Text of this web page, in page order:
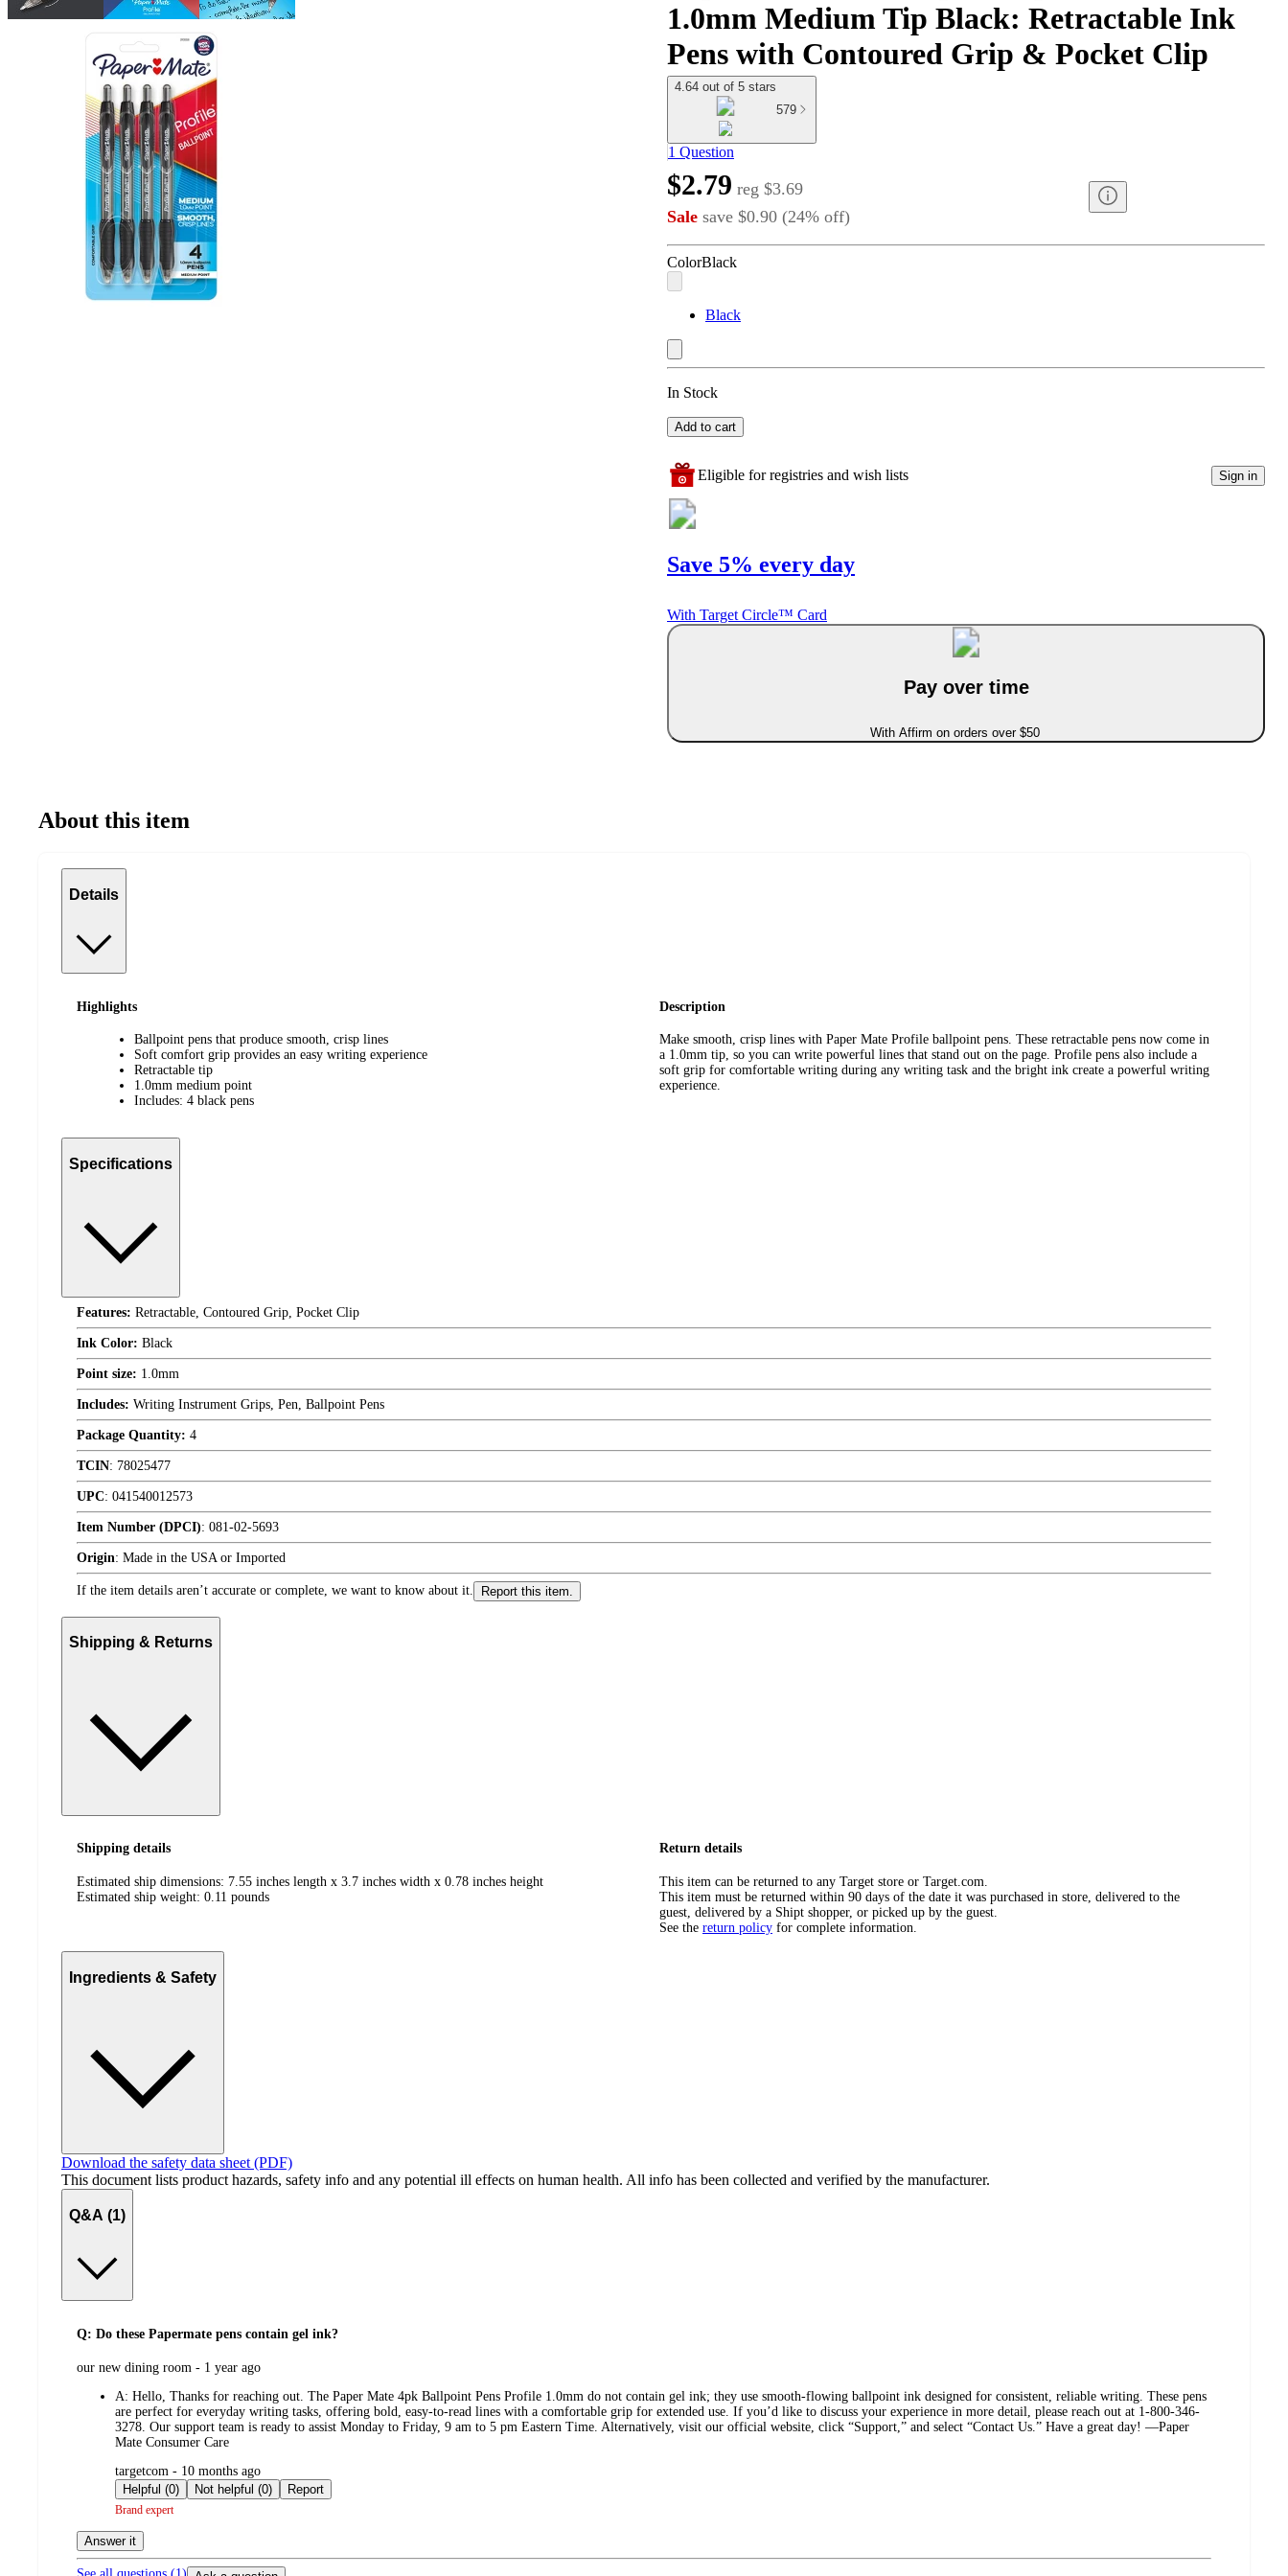
1.0mm Medium Tip Black: Retractable Ink
Pens with Contoured Grip & Pocket Clip
4.64 out of 5 stars
579
1 Question
$2.79 reg $3.69
Sale save $0.90 (24% off)
ColorBlack
Black
In Stock
Add to cart
Eligible for registries and wish lists Sign in
Save 5% every day
With Target Circle™ Card
Pay over time
With Affirm on orders over $50
About this item
Details
Highlights
Ballpoint pens that produce smooth, crisp lines
Soft comfort grip provides an easy writing experience
Retractable tip
1.0mm medium point
Includes: 4 black pens
Description
Make smooth, crisp lines with Paper Mate Profile ballpoint pens. These retractable pens now come in
a 1.0mm tip, so you can write powerful lines that stand out on the page. Profile pens also include a
soft grip for comfortable writing during any writing task and the bright ink create a powerful writing
experience.
Specifications
Features: Retractable, Contoured Grip, Pocket Clip
Ink Color: Black
Point size: 1.0mm
Includes: Writing Instrument Grips, Pen, Ballpoint Pens
Package Quantity: 4
TCIN: 78025477
UPC: 041540012573
Item Number (DPCI): 081-02-5693
Origin: Made in the USA or Imported
If the item details aren’t accurate or complete, we want to know about it. Report this item.
Shipping & Returns
Shipping details
Estimated ship dimensions: 7.55 inches length x 3.7 inches width x 0.78 inches height
Estimated ship weight: 0.11 pounds
Return details
This item can be returned to any Target store or Target.com.
This item must be returned within 90 days of the date it was purchased in store, delivered to the
guest, delivered by a Shipt shopper, or picked up by the guest.
See the return policy for complete information.
Ingredients & Safety
Download the safety data sheet (PDF)
This document lists product hazards, safety info and any potential ill effects on human health. All info has been collected and verified by the manufacturer.
Q&A (1)
Q: Do these Papermate pens contain gel ink?
submitted
our new dining room - 1 year ago
A: Hello, Thanks for reaching out. The Paper Mate 4pk Ballpoint Pens Profile 1.0mm do not contain gel ink; they use smooth-flowing ballpoint ink designed for consistent, reliable writing. These pens
are perfect for everyday writing tasks, offering bold, easy-to-read lines with a comfortable grip for extended use. If you’d like to discuss your experience in more detail, please reach out at 1-800-346-
3278. Our support team is ready to assist Monday to Friday, 9 am to 5 pm Eastern Time. Alternatively, visit our official website, click “Support,” and select “Contact Us.” Have a great day! —Paper
Mate Consumer Care
submitted
by
targetcom - 10 months ago
Helpful (0)
Not helpful (0) Report
Brand expert
Answer it